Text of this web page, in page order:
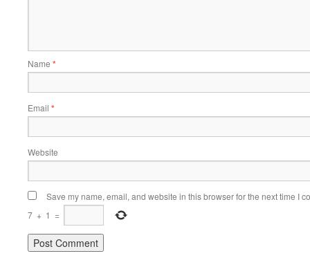
Name *
Email *
Website
Save my name, email, and website in this browser for the next time I
7 + 1 =